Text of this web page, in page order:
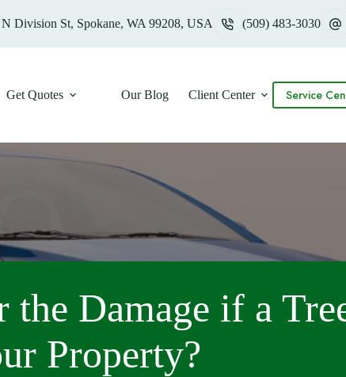
N Division St, Spokane, WA 99208, USA (509) 483-3030
Get Quotes Our Blog Client Center Service
Damage if a
Property?